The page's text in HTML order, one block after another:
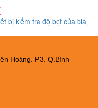
bị kiểm tra độ bọt của bia
Hoàng, P.3, Q.Bình